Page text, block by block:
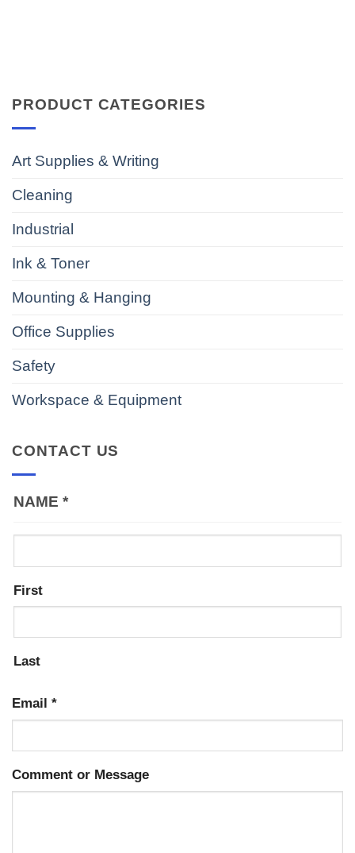
PRODUCT CATEGORIES
Art Supplies & Writing
Cleaning
Industrial
Ink & Toner
Mounting & Hanging
Office Supplies
Safety
Workspace & Equipment
CONTACT US
NAME *
First
Last
Email *
Comment or Message